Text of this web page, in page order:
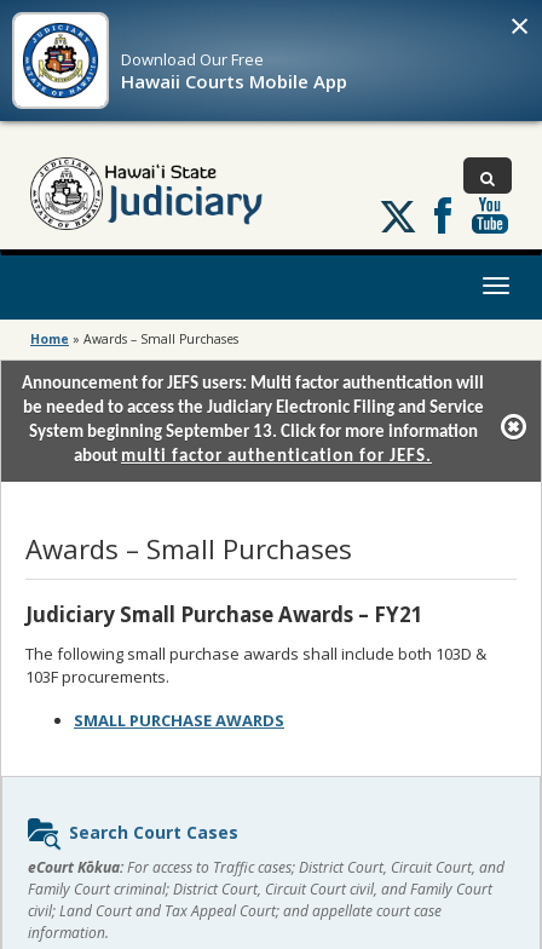
Download OurFree
Hawaii Courts Mobile App
×
Follow
us
on
Toggle
Home » Awards – Small Purchases
Announcement for JEFS users: Multi factor authentication will
be needed to access the Judiciary Electronic Filing and Service
System beginning September 13. Click for more information
about multi factor authentication for JEFS.
Awards – Small Purchases
Judiciary Small Purchase Awards – FY21
The following small purchase awards shall include both 103D &
103F procurements.
SMALL PURCHASE AWARDS
Sidebar
content
Search Court Cases
eCourt Kōkua:For access to Traffic cases; District Court, Circuit Court, and
Family Court criminal; District Court, Circuit Court civil, and Family Court
civil; Land Court and Tax Appeal Court; and appellate court case
information.